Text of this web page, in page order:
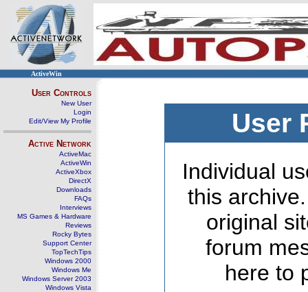
ActiveWin
User Controls
New User
Login
Edit/View My Profile
Active Network
ActiveMac
ActiveWin
ActiveXbox
DirectX
Downloads
FAQs
Interviews
MS Games & Hardware
Reviews
Rocky Bytes
Support Center
TopTechTips
Windows 2000
Windows Me
Windows Server 2003
Windows Vista
User
Individual
this
original
forum
here to